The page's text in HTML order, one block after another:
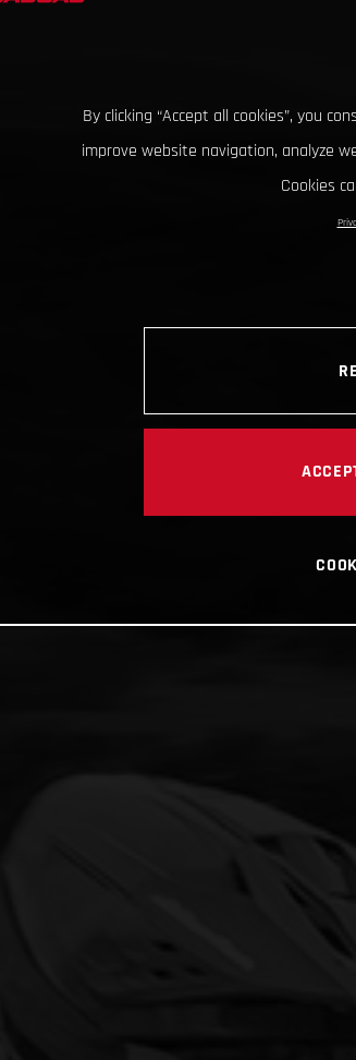
By clicking “Accept all cookies”, you
improve website navigation, analyze
Cookies